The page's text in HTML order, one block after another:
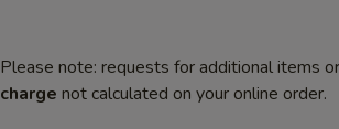
Please note: requests for additional items
charge not calculated on your online order.